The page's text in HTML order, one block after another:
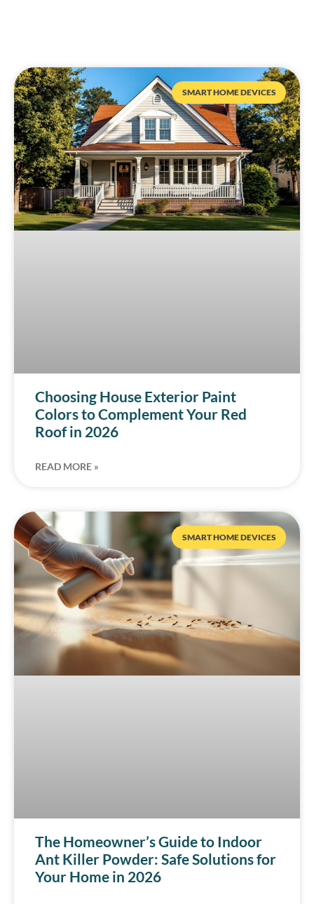
SMART HOME DEVICES
Choosing House Exterior Paint
Colors to Complement Your Red
Roof in 2026
READ MORE »
SMART HOME DEVICES
The Homeowner’s Guide to Indoor
Ant Killer Powder: Safe Solutions for
Your Home in 2026